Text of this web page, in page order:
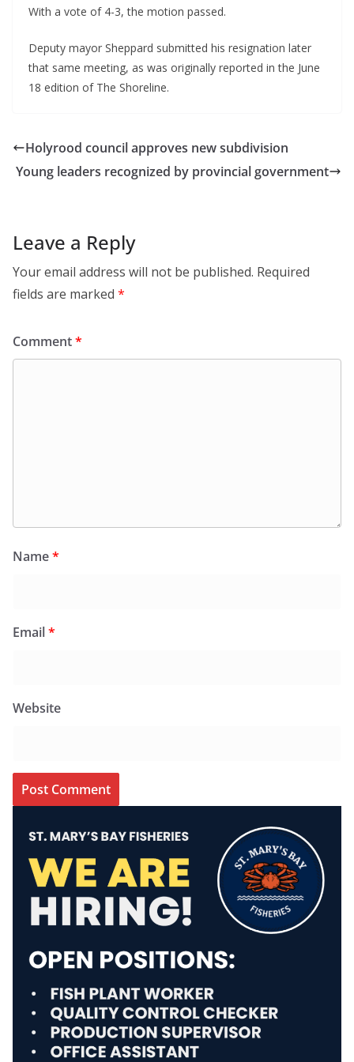
With a vote of 4-3, the motion passed.
Deputy mayor Sheppard submitted his resignation later
that same meeting, as was originally reported in the June
18 edition of The Shoreline.
Holyrood council approves new subdivision
Young leaders recognized by provincial government
Leave a Reply
Your email address will not be published. Required
fields are marked *
Comment*
Name*
Email*
Website